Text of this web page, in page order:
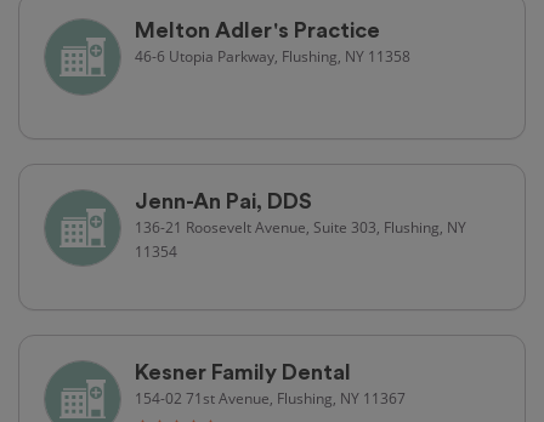
Melton Adler's Practice
46-6 Utopia Parkway, Flushing, NY 11358
Jenn-An Pai, DDS
136-21 Roosevelt Avenue, Suite 303, Flushing, NY
11354
Kesner Family Dental
154-02 71st Avenue, Flushing, NY 11367